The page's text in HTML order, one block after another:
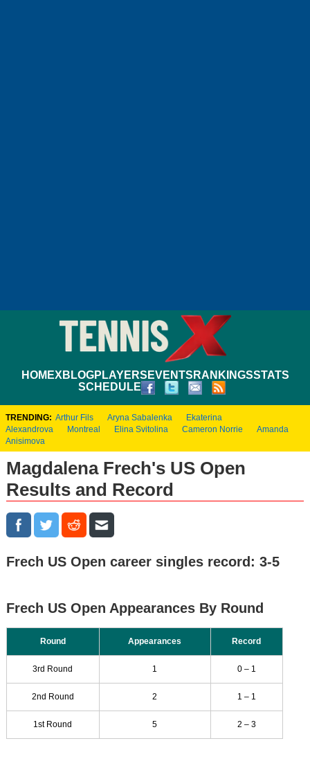
HOMEXBLOGPLAYERS EVENTS RANKINGSSTATS
SCHEDULE
TRENDING: Arthur Fils Aryna Sabalenka
Ekaterina
Alexandrova
Montreal Elina Svitolina Cameron Norrie
Amanda
Anisimova
Magdalena Frech's US Open
Results and Record
Frech US Open career singles record: 3-5
Frech US Open Appearances By Round
Round Appearances Record
3rd Round 1 0 – 1
2nd Round 2 1 – 1
1st Round 5 2 – 3